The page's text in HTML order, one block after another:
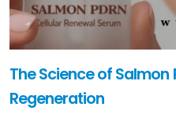
The Science of Salmon
Regeneration